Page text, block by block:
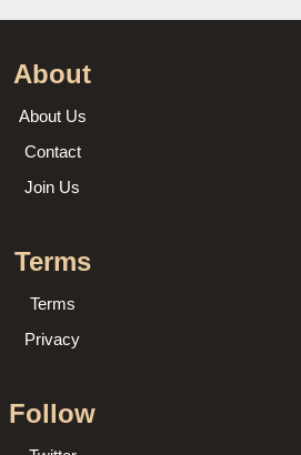
About
About Us
Contact
Join Us
Terms
Terms
Privacy
Follow